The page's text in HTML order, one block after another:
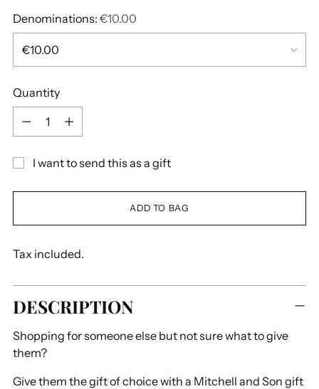
Denominations: €10.00
Quantity
Quantity
I want to send this as a gift
ADD TO BAG
Tax included.
DESCRIPTION
Shopping for someone else but not sure what to give
them?
Give them the gift of choice with a Mitchell and Son gift